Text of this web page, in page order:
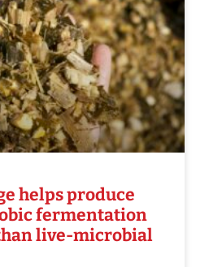
helps produce
fermentation
live-microbial